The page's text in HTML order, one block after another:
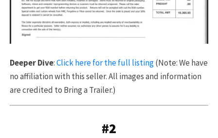
Deeper Dive:Click here for the full listing(Note: We have
no affiliation with this seller. All images and information
are credited to Bring a Trailer.)
#2